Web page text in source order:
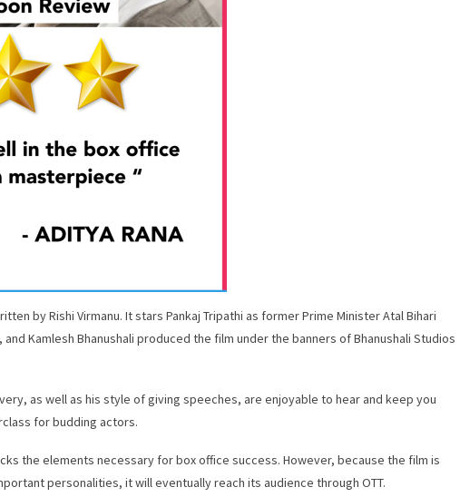
by Rishi Virmanu. It stars Pankaj Tripathi as former Prime Minister Atal Bihari
and Kamlesh Bhanushali produced the film under the banners of Bhanushali Studios
as well as his style of giving speeches, are enjoyable to hear and keep you
for budding actors.
the elements necessary for box office success. However, because the film is
personalities, it will eventually reach its audience through OTT.